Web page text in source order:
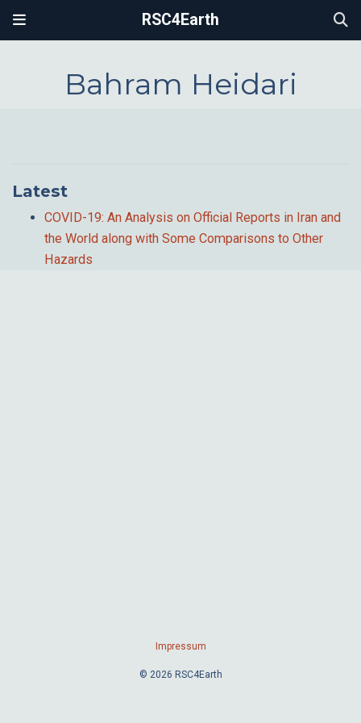
RSC4Earth
Bahram Heidari
Latest
COVID-19: An Analysis on Official Reports in Iran and
the World along with Some Comparisons to Other
Hazards
Impressum
© 2026 RSC4Earth